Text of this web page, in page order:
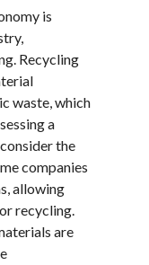
is
Recycling
waste, which
a
the
companies
allowing
recycling.
are